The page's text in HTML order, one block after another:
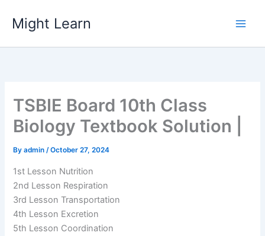
content
Might Learn
TSBIE Board 10th Class
Biology Textbook Solution |
Byadmin/October 27, 2024
1st Lesson Nutrition
2nd Lesson Respiration
3rd Lesson Transportation
4th Lesson Excretion
5th Lesson Coordination